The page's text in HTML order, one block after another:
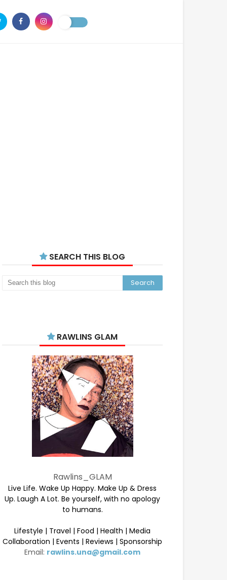
SEARCH THIS BLOG
RAWLINS GLAM
Rawlins_GLAM
Live Life. Wake Up Happy. Make Up & Dress
Up. Laugh A Lot. Be yourself, with no apology
to humans.
Lifestyle | Travel | Food | Health | Media
Collaboration | Events | Reviews | Sponsorship
Email: rawlins.una@gmail.com